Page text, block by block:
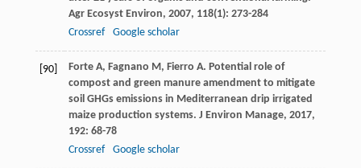
Agr Ecosyst Environ, 2007, 118(1): 273-284
Crossref
Google scholar
[90] Forte A, Fagnano M , Fierro A. Potential role of
compost and green manure amendment to mitigate
soil GHGs emissions in Mediterranean drip irrigated
maize production systems. J Environ Manage, 2017,
192: 68-78
Crossref
Google scholar